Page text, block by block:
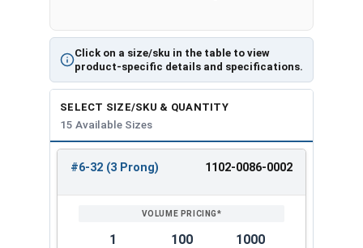
8
5/16"-1
8
3/8" 7/8" 3
5/16"-1
8
3/8"
5/16"-1
8
7/8"
Click on a size/sku in the table to view
product-specific details and specifications.
SELECT SIZE/SKU & QUANTITY
15 Available Sizes
REVIEW
ENTER
#6-32 (3 Prong) 1102-0086-0002
1
100
1000